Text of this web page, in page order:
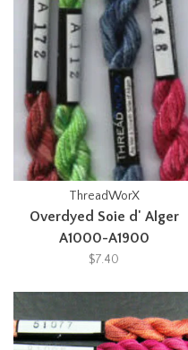
ThreadWorX
Overdyed Soie d' Alger
A1000-A1900
$7.40